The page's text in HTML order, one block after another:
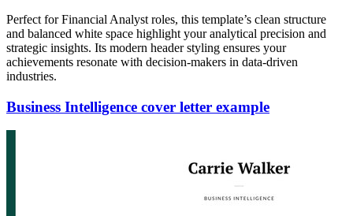
Perfect for Financial Analyst roles, this template’s clean structure
and balanced white space highlight your analytical precision and
strategic insights. Its modern header styling ensures your
achievements resonate with decision-makers in data-driven
industries.
Business Intelligence cover letter example